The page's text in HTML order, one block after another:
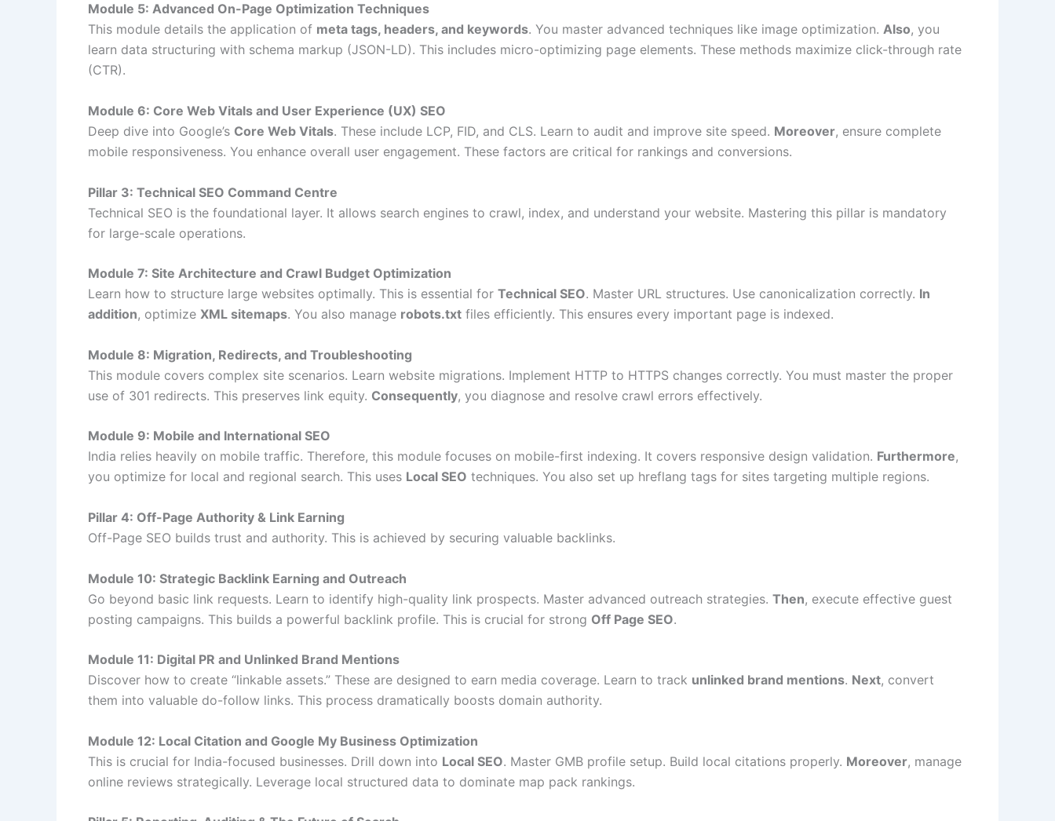
Module 5: Advanced On-Page Optimization Techniques
This module details the application of meta tags, headers, and keywords. You master advanced techniques like image optimization. Also, you
learn data structuring with schema markup (JSON-LD). This includes micro-optimizing page elements. These methods maximize click-through rate
(CTR).
Module 6: Core Web Vitals and User Experience (UX) SEO
Deep dive into Google’s Core Web Vitals. These include LCP, FID, and CLS. Learn to audit and improve site speed. Moreover, ensure complete
mobile responsiveness. You enhance overall user engagement. These factors are critical for rankings and conversions.
Pillar 3: Technical SEO Command Centre
Technical SEO is the foundational layer. It allows search engines to crawl, index, and understand your website. Mastering this pillar is mandatory
for large-scale operations.
Module 7: Site Architecture and Crawl Budget Optimization
Learn how to structure large websites optimally. This is essential for Technical SEO. Master URL structures. Use canonicalization correctly. In
addition, optimize XML sitemaps. You also manage robots.txt files efficiently. This ensures every important page is indexed.
Module 8: Migration, Redirects, and Troubleshooting
This module covers complex site scenarios. Learn website migrations. Implement HTTP to HTTPS changes correctly. You must master the proper
use of 301 redirects. This preserves link equity. Consequently, you diagnose and resolve crawl errors effectively.
Module 9: Mobile and International SEO
India relies heavily on mobile traffic. Therefore, this module focuses on mobile-first indexing. It covers responsive design validation. Furthermore,
you optimize for local and regional search. This uses Local SEO techniques. You also set up hreflang tags for sites targeting multiple regions.
Pillar 4: Off-Page Authority & Link Earning
Off-Page SEO builds trust and authority. This is achieved by securing valuable backlinks.
Module 10: Strategic Backlink Earning and Outreach
Go beyond basic link requests. Learn to identify high-quality link prospects. Master advanced outreach strategies. Then, execute effective guest
posting campaigns. This builds a powerful backlink profile. This is crucial for strong Off Page SEO.
Module 11: Digital PR and Unlinked Brand Mentions
Discover how to create “linkable assets.” These are designed to earn media coverage. Learn to track unlinked brand mentions. Next, convert
them into valuable do-follow links. This process dramatically boosts domain authority.
Module 12: Local Citation and Google My Business Optimization
This is crucial for India-focused businesses. Drill down into Local SEO. Master GMB profile setup. Build local citations properly. Moreover, manage
online reviews strategically. Leverage local structured data to dominate map pack rankings.